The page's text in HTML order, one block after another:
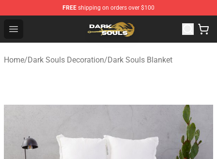
FREE shipping on orders over $100
Open menu
Dark Souls Store - Official Dark Souls Merchandise Shop
Home/Dark Souls Decoration/Dark Souls Blanket